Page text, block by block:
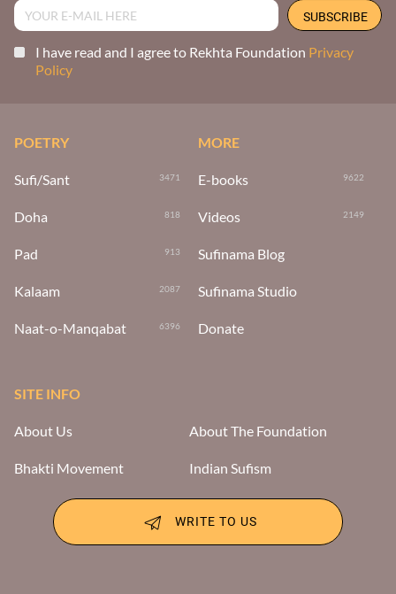
I have read and I agree to Rekhta Foundation Privacy
Policy
POETRY
Sufi/Sant 3471
Doha 818
Pad 913
Kalaam 2087
Naat-o-Manqabat 6396
MORE
E-books 9622
Videos 2149
Sufinama Blog
Sufinama Studio
Donate
SITE INFO
About Us About The Foundation
Bhakti Movement Indian Sufism
WRITE TO US